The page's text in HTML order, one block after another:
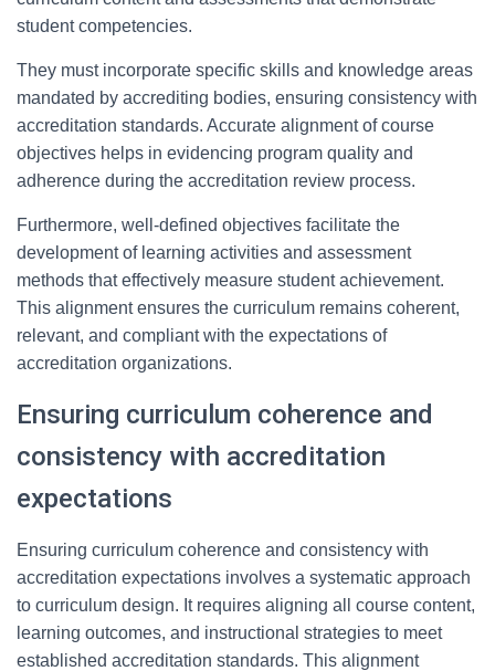
student competencies.
They must incorporate specific skills and knowledge areas
mandated by accrediting bodies, ensuring consistency with
accreditation standards. Accurate alignment of course
objectives helps in evidencing program quality and
adherence during the accreditation review process.
Furthermore, well-defined objectives facilitate the
development of learning activities and assessment
methods that effectively measure student achievement.
This alignment ensures the curriculum remains coherent,
relevant, and compliant with the expectations of
accreditation organizations.
Ensuring curriculum coherence and
consistency with accreditation
expectations
Ensuring curriculum coherence and consistency with
accreditation expectations involves a systematic approach
to curriculum design. It requires aligning all course content,
learning outcomes, and instructional strategies to meet
established accreditation standards. This alignment